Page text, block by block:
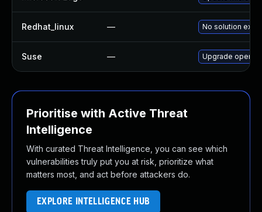
Redhat_linux — No solution
Suse — Upgrade opera
Prioritise with Active Threat
Intelligence
With curated Threat Intelligence, you can see which
vulnerabilities truly put you at risk, prioritize what
matters most, and act before attackers do.
EXPLORE INTELLIGENCE HUB